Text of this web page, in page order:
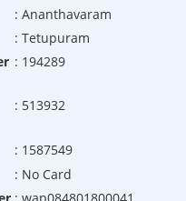
: Ananthavaram
: Tetupuram
: 194289
: 513932
: 1587549
: No Card